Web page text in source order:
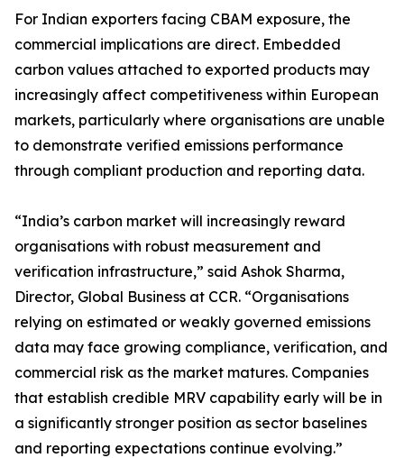
For Indian exporters facing CBAM exposure, the
commercial implications are direct. Embedded
carbon values attached to exported products may
increasingly affect competitiveness within European
markets, particularly where organisations are unable
to demonstrate verified emissions performance
through compliant production and reporting data.
“India’s carbon market will increasingly reward
organisations with robust measurement and
verification infrastructure,” said Ashok Sharma,
Director, Global Business at CCR. “Organisations
relying on estimated or weakly governed emissions
data may face growing compliance, verification, and
commercial risk as the market matures. Companies
that establish credible MRV capability early will be in
a significantly stronger position as sector baselines
and reporting expectations continue evolving.”